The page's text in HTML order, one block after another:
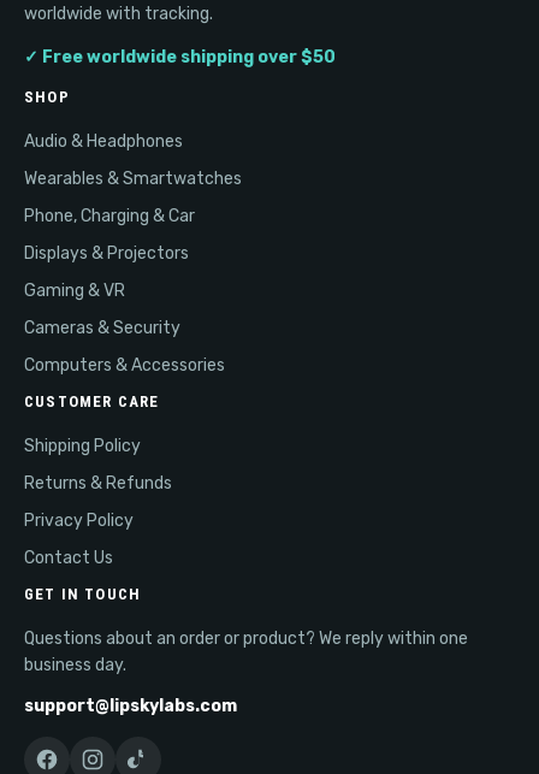
worldwide with tracking.
✓ Free worldwide shipping over $50
SHOP
Audio & Headphones
Wearables & Smartwatches
Phone, Charging & Car
Displays & Projectors
Gaming & VR
Cameras & Security
Computers & Accessories
CUSTOMER CARE
Shipping Policy
Returns & Refunds
Privacy Policy
Contact Us
GET IN TOUCH
Questions about an order or product? We reply within one
business day.
support@lipskylabs.com